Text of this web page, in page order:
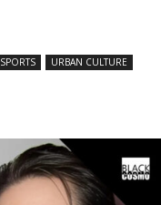
SPORTS URBAN CULTURE